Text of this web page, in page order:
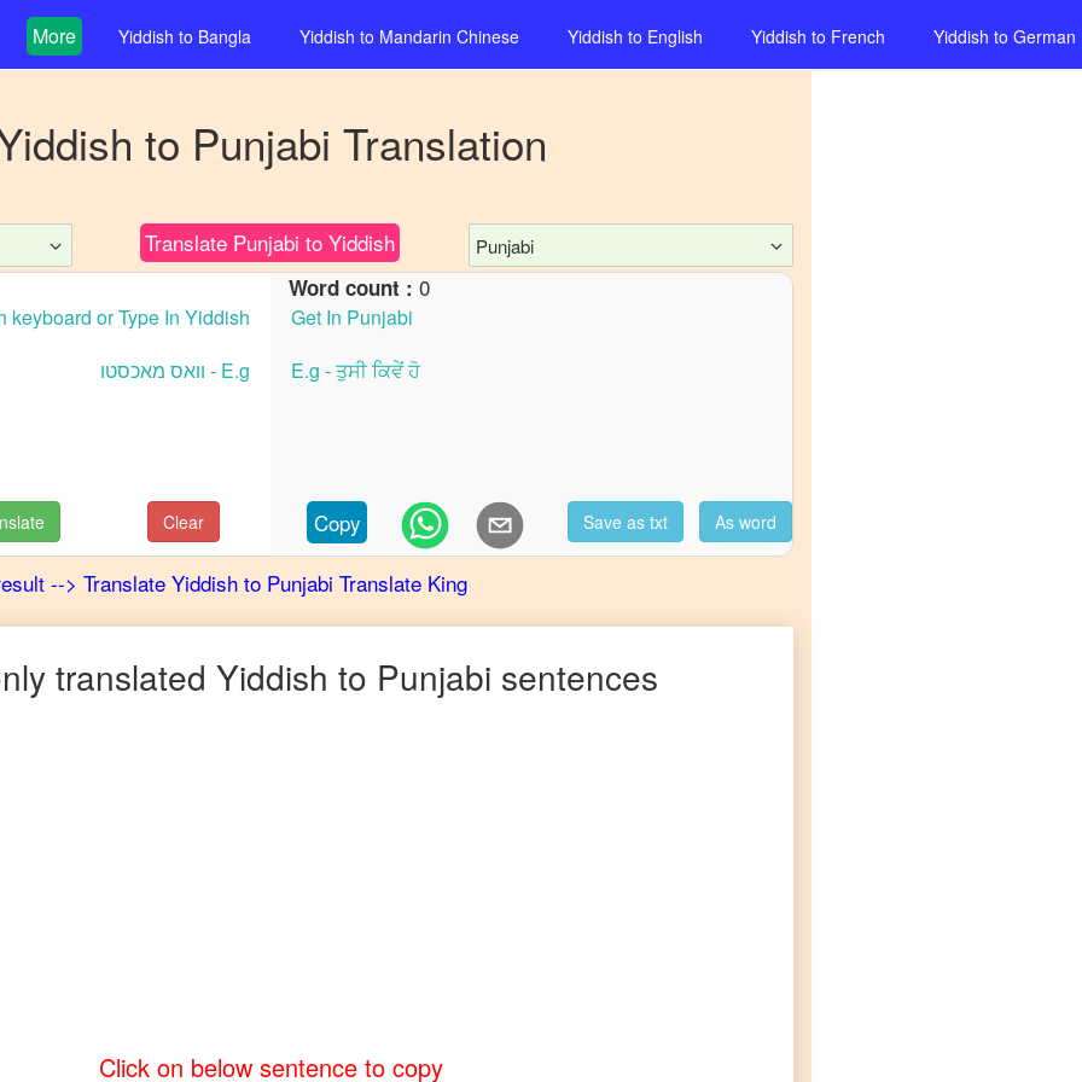
More Yiddish to Bangla Yiddish to Mandarin Chinese Yiddish to English Yiddish to French Yiddish to German
to Punjabi Translation
Translate Punjabi toYiddish Punjabi
Clear
Word count : 0
Copy Save as txt As word
--> Translate Yiddish to Punjabi Translate King
translated Yiddish to Punjabi sentences
Click on below sentence to copy